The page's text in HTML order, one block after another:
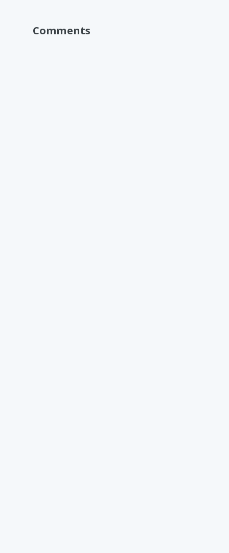
Comments